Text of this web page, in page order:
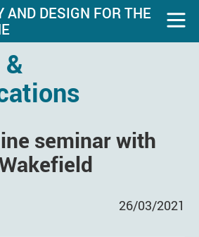
AND DESIGN FOR THE
seminar with
26/03/2021